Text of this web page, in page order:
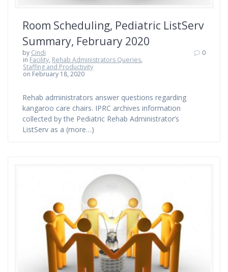
Room Scheduling, Pediatric ListServ
Summary, February 2020
by Cindi
in Facility, Rehab Administrators Queries,
Staffing and Productivity
on February 18, 2020
0
Rehab administrators answer questions regarding
kangaroo care chairs. IPRC archives information
collected by the Pediatric Rehab Administrator’s
ListServ as a (more…)